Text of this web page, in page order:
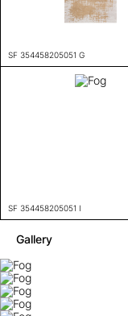
SF 354458205051 G
SF 354458205051 I
Gallery